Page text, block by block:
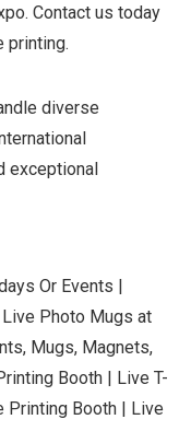
Contact us today
printing.
diverse
exceptional
Or Events |
Photo Mugs at
Mugs, Magnets,
Booth | Live T-
Printing Booth | Live